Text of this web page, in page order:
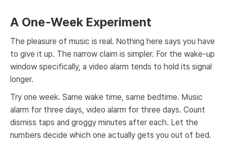
A One-Week Experiment
The pleasure of music is real. Nothing here says you have
to give it up. The narrow claim is simpler. For the wake-up
window specifically, a video alarm tends to hold its signal
longer.
Try one week. Same wake time, same bedtime. Music
alarm for three days, video alarm for three days. Count
dismiss taps and groggy minutes after each. Let the
numbers decide which one actually gets you out of bed.